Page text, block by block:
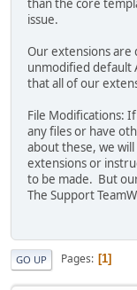
issue.
Our extensions
unmodified default
that all of our
File Modifications:
any files or have
about these, we
extensions or
to be made. But
The Support
GO UP Pages 1